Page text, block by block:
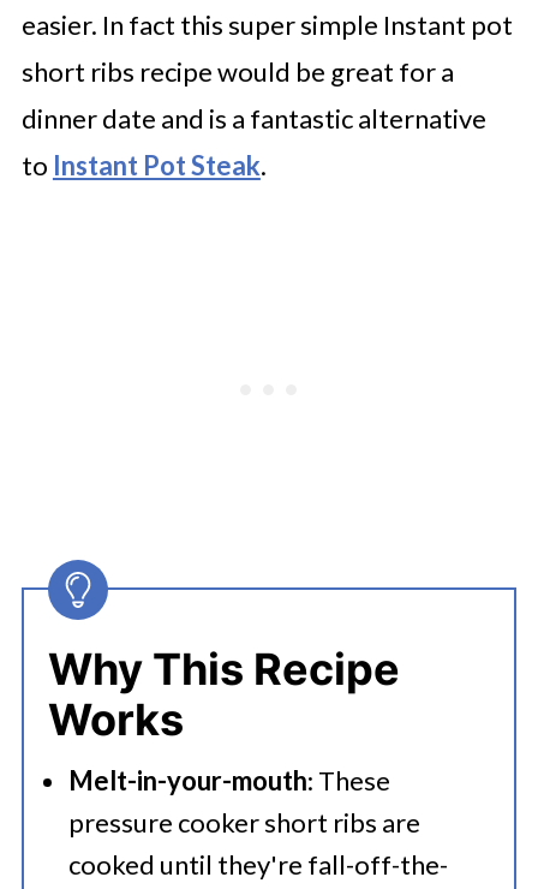
🍜 Related Recipes
easier. In fact this super simple Instant pot
short ribs recipe would be great for a
dinner date and is a fantastic alternative
to Instant Pot Steak.
Why This Recipe
Works
Melt-in-your-mouth: These
pressure cooker short ribs are
cooked until they're fall-off-the-